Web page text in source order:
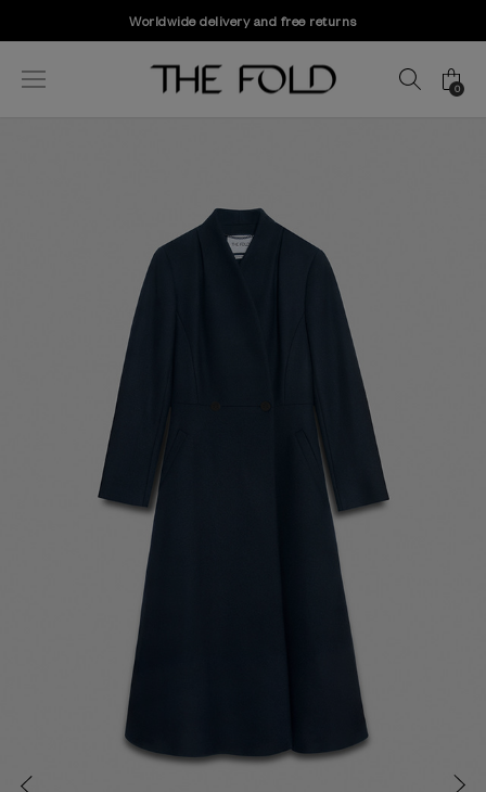
Worldwide delivery and free returns
0